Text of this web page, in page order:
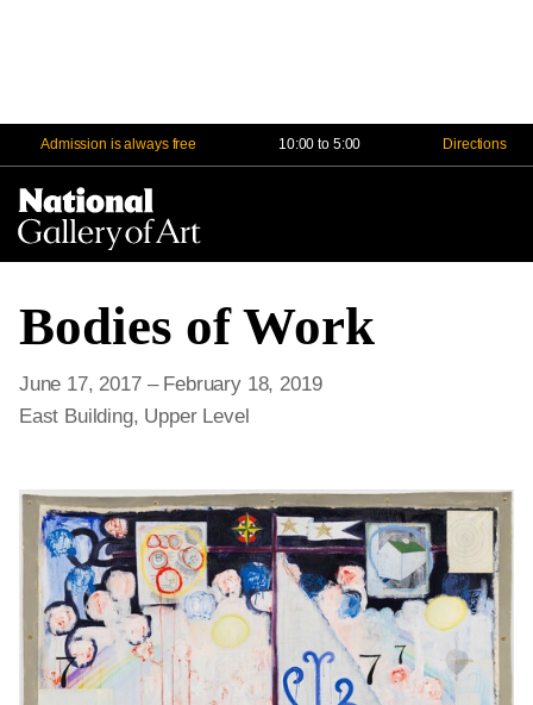
Admission is always free 10:00 to 5:00 Directions
Bodies of Work
June 17, 2017 – February 18, 2019
East Building, Upper Level